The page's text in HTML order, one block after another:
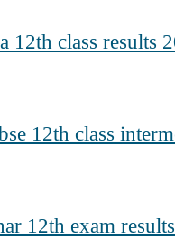
12th class results
12th class
12th exam